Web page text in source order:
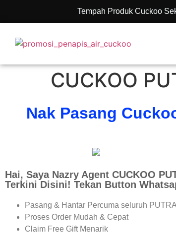
Tempah Produk Cuckoo
CUCKOO
Nak Pasang
Hai, Saya Nazry Agent CUCKOO
Terkini Disini! Tekan Button
Pasang & Hantar Percuma seluruh
Proses Order Mudah & Cepat
Claim Free Gift Menarik